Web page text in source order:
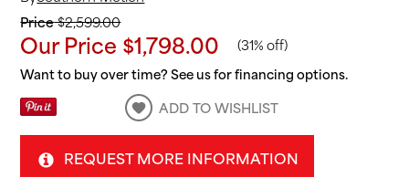
Price$2,599.00
Our Price $1,798.00 (31% off)
Want to buy over time? See us for financing options.
ADD TO WISHLIST
REQUEST MORE INFORMATION